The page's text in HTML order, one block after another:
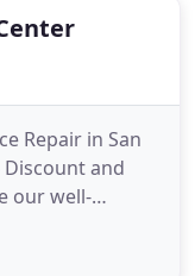
Repair in San
Discount and
our well-
and
No matter